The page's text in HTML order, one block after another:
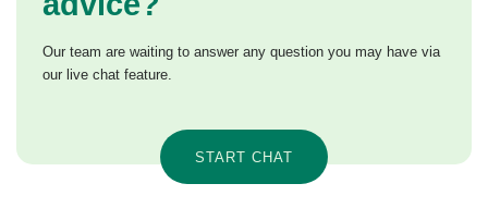
Our team are waiting to answer any question you may have via
our live chat feature.
START CHAT